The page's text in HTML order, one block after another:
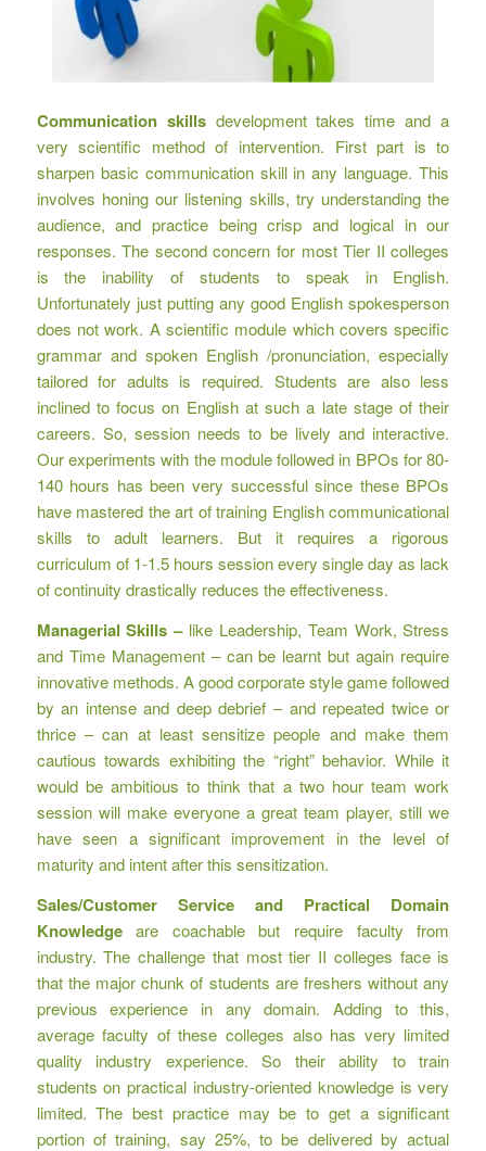
Communication skillsdevelopment takes time and a
very scientific method of intervention. First part is to
sharpen basic communication skill in any language. This
involves honing our listening skills, try understanding the
audience, and practice being crisp and logical in our
responses. The second concern for most Tier II colleges
is the inability of students to speak in English.
Unfortunately just putting any good English spokesperson
does not work. A scientific module which covers specific
grammar and spoken English /pronunciation, especially
tailored for adults is required. Students are also less
inclined to focus on English at such a late stage of their
careers. So, session needs to be lively and interactive.
Our experiments with the module followed in BPOs for 80-
140 hours has been very successful since these BPOs
have mastered the art of training English communicational
skills to adult learners. But it requires a rigorous
curriculum of 1-1.5 hours session every single day as lack
of continuity drastically reduces the effectiveness.
Managerial Skills –like Leadership, Team Work, Stress
and Time Management – can be learnt but again require
innovative methods. A good corporate style game followed
by an intense and deep debrief – and repeated twice or
thrice – can at least sensitize people and make them
cautious towards exhibiting the “right” behavior. While it
would be ambitious to think that a two hour team work
session will make everyone a great team player, still we
have seen a significant improvement in the level of
maturity and intent after this sensitization.
Sales/Customer Service and Practical Domain
Knowledgeare coachable but require faculty from
industry. The challenge that most tier II colleges face is
that the major chunk of students are freshers without any
previous experience in any domain. Adding to this,
average faculty of these colleges also has very limited
quality industry experience. So their ability to train
students on practical industry-oriented knowledge is very
limited. The best practice may be to get a significant
portion of training, say 25%, to be delivered by actual